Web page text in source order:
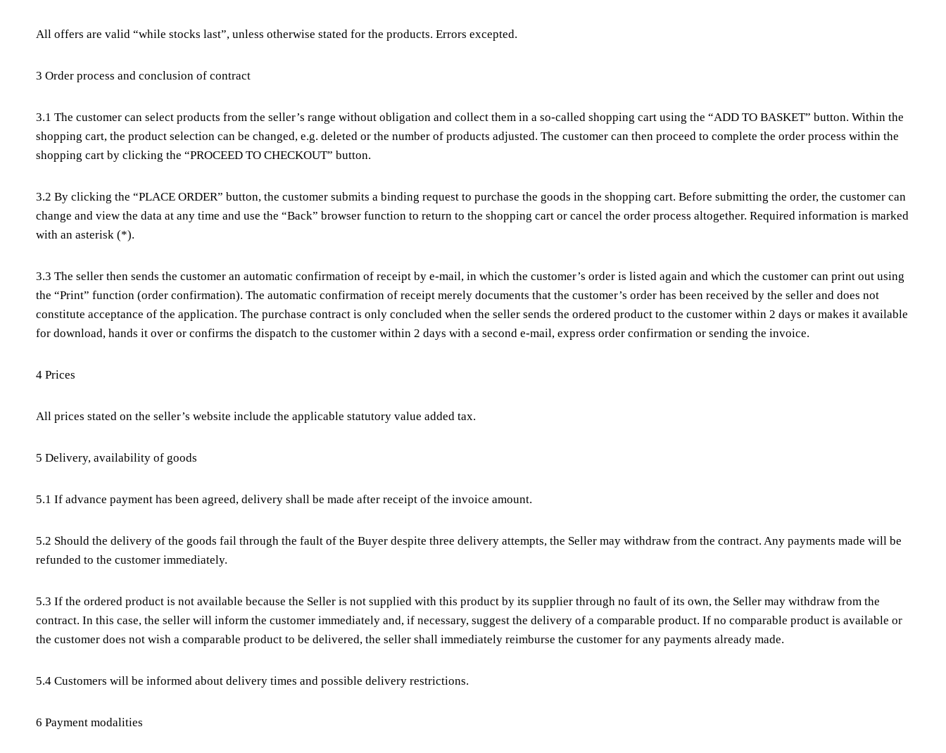
All offers are valid “while stocks last”, unless otherwise stated for the products. Errors excepted.
3 Order process and conclusion of contract
3.1 The customer can select products from the seller’s range without obligation and collect them in a so-called shopping cart using the “ADD TO BASKET” button. Within the
shopping cart, the product selection can be changed, e.g. deleted or the number of products adjusted. The customer can then proceed to complete the order process within the
shopping cart by clicking the “PROCEED TO CHECKOUT” button.
3.2 By clicking the “PLACE ORDER” button, the customer submits a binding request to purchase the goods in the shopping cart. Before submitting the order, the customer can
change and view the data at any time and use the “Back” browser function to return to the shopping cart or cancel the order process altogether. Required information is marked
with an asterisk (*).
3.3 The seller then sends the customer an automatic confirmation of receipt by e-mail, in which the customer’s order is listed again and which the customer can print out using
the “Print” function (order confirmation). The automatic confirmation of receipt merely documents that the customer’s order has been received by the seller and does not
constitute acceptance of the application. The purchase contract is only concluded when the seller sends the ordered product to the customer within 2 days or makes it available
for download, hands it over or confirms the dispatch to the customer within 2 days with a second e-mail, express order confirmation or sending the invoice.
4 Prices
All prices stated on the seller’s website include the applicable statutory value added tax.
5 Delivery, availability of goods
5.1 If advance payment has been agreed, delivery shall be made after receipt of the invoice amount.
5.2 Should the delivery of the goods fail through the fault of the Buyer despite three delivery attempts, the Seller may withdraw from the contract. Any payments made will be
refunded to the customer immediately.
5.3 If the ordered product is not available because the Seller is not supplied with this product by its supplier through no fault of its own, the Seller may withdraw from the
contract. In this case, the seller will inform the customer immediately and, if necessary, suggest the delivery of a comparable product. If no comparable product is available or
the customer does not wish a comparable product to be delivered, the seller shall immediately reimburse the customer for any payments already made.
5.4 Customers will be informed about delivery times and possible delivery restrictions.
6 Payment modalities